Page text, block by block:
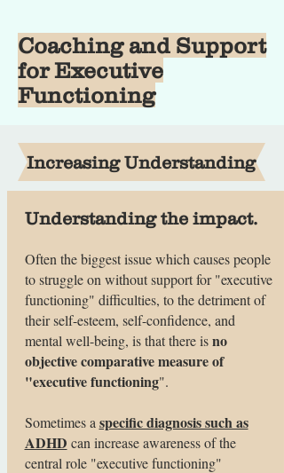
Coaching and Support
for Executive
Functioning
Increasing Understanding
Understanding the impact.
Often the biggest issue which causes people
to struggle on without support for "executive
functioning" difficulties, to the detriment of
their self-esteem, self-confidence, and
mental well-being, is that there isno
objective comparative measure of
"executive functioning".
Sometimes a specific diagnosis such as
ADHD can increase awareness of the
central role "executive functioning"